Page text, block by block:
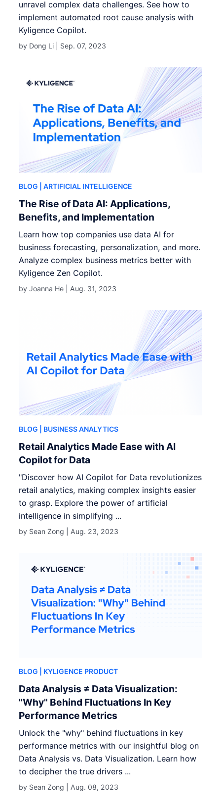
unravel complex data challenges. See how to
implement automated root cause analysis with
Kyligence Copilot.
by Dong Li | Sep. 07, 2023
BLOG | ARTIFICIAL INTELLIGENCE
The Rise of Data AI: Applications,
Benefits, and Implementation
Learn how top companies use data AI for
business forecasting, personalization, and more.
Analyze complex business metrics better with
Kyligence Zen Copilot.
by Joanna He | Aug. 31, 2023
BLOG | BUSINESS ANALYTICS
Retail Analytics Made Ease with AI
Copilot for Data
"Discover how AI Copilot for Data revolutionizes
retail analytics, making complex insights easier
to grasp. Explore the power of artificial
intelligence in simplifying ...
by Sean Zong | Aug. 23, 2023
BLOG | KYLIGENCE PRODUCT
Data Analysis ≠ Data Visualization:
"Why" Behind Fluctuations In Key
Performance Metrics
Unlock the "why" behind fluctuations in key
performance metrics with our insightful blog on
Data Analysis vs. Data Visualization. Learn how
to decipher the true drivers ...
by Sean Zong | Aug. 08, 2023